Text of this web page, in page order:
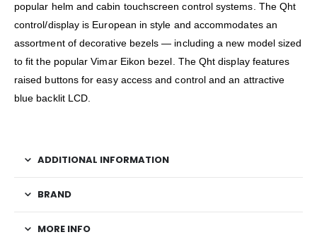
popular helm and cabin touchscreen control systems. The Qht
control/display is European in style and accommodates an
assortment of decorative bezels — including a new model sized
to fit the popular Vimar Eikon bezel. The Qht display features
raised buttons for easy access and control and an attractive
blue backlit LCD.
ADDITIONAL INFORMATION
BRAND
MORE INFO